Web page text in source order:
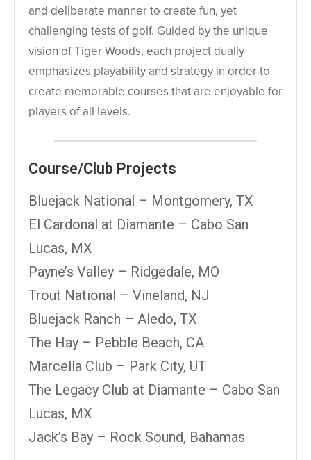
and deliberate manner to create fun, yet
challenging tests of golf. Guided by the unique
vision of Tiger Woods, each project dually
emphasizes playability and strategy in order to
create memorable courses that are enjoyable for
players of all levels.
Course/Club Projects
Bluejack National – Montgomery, TX
El Cardonal at Diamante – Cabo San
Lucas, MX
Payne’s Valley – Ridgedale, MO
Trout National – Vineland, NJ
Bluejack Ranch – Aledo, TX
The Hay – Pebble Beach, CA
Marcella Club – Park City, UT
The Legacy Club at Diamante – Cabo San
Lucas, MX
Jack’s Bay – Rock Sound, Bahamas